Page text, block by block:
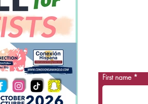
First name *